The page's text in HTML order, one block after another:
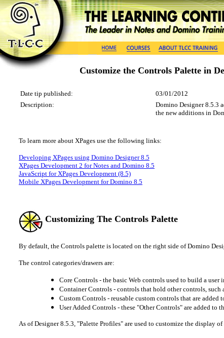
Customize the Controls Palette in
Date tip published:
03/01/2012
Description:
Domino Designer 8.5.3
the new additions in
To learn more about XPages use the following links:
Developing XPages using Domino Designer 8.5
XPages Development 2 for Notes and Domino 8.5
JavaScript for XPages Development (8.5)
Mobile XPages Development for Domino 8.5
Customizing The Controls Palette
By default, the Controls palette is located on the right side of Domino
The control categories/drawers are:
Core Controls - the basic Web controls used to build a user
Container Controls - controls that hold other controls, such
Custom Controls - reusable custom controls that are
User Added Controls - these "Other Controls" are added to
As of Designer 8.5.3, "Palette Profiles" are used to customize the display